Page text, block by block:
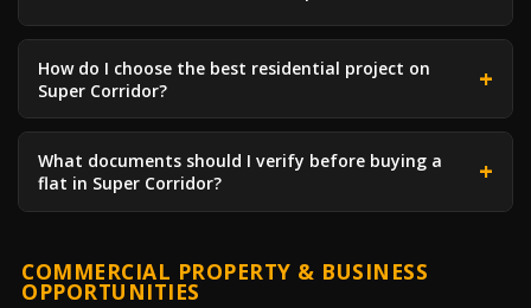
How do I choose the best residential project on
Super Corridor?
What documents should I verify before buying a
flat in Super Corridor?
COMMERCIAL PROPERTY & BUSINESS
OPPORTUNITIES